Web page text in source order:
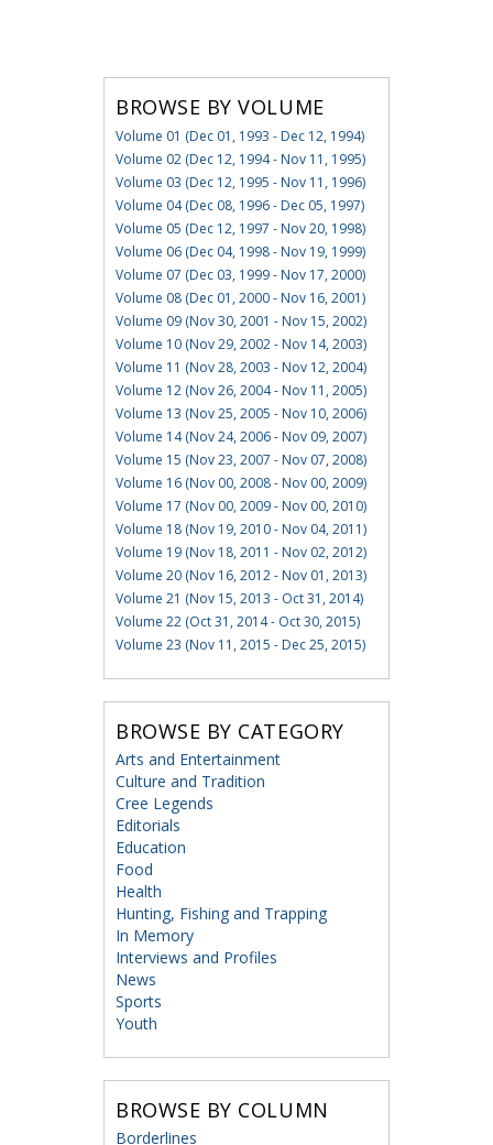
BROWSE BY VOLUME
Volume 01 (Dec 01, 1993 - Dec 12, 1994)
Volume 02 (Dec 12, 1994 - Nov 11, 1995)
Volume 03 (Dec 12, 1995 - Nov 11, 1996)
Volume 04 (Dec 08, 1996 - Dec 05, 1997)
Volume 05 (Dec 12, 1997 - Nov 20, 1998)
Volume 06 (Dec 04, 1998 - Nov 19, 1999)
Volume 07 (Dec 03, 1999 - Nov 17, 2000)
Volume 08 (Dec 01, 2000 - Nov 16, 2001)
Volume 09 (Nov 30, 2001 - Nov 15, 2002)
Volume 10 (Nov 29, 2002 - Nov 14, 2003)
Volume 11 (Nov 28, 2003 - Nov 12, 2004)
Volume 12 (Nov 26, 2004 - Nov 11, 2005)
Volume 13 (Nov 25, 2005 - Nov 10, 2006)
Volume 14 (Nov 24, 2006 - Nov 09, 2007)
Volume 15 (Nov 23, 2007 - Nov 07, 2008)
Volume 16 (Nov 00, 2008 - Nov 00, 2009)
Volume 17 (Nov 00, 2009 - Nov 00, 2010)
Volume 18 (Nov 19, 2010 - Nov 04, 2011)
Volume 19 (Nov 18, 2011 - Nov 02, 2012)
Volume 20 (Nov 16, 2012 - Nov 01, 2013)
Volume 21 (Nov 15, 2013 - Oct 31, 2014)
Volume 22 (Oct 31, 2014 - Oct 30, 2015)
Volume 23 (Nov 11, 2015 - Dec 25, 2015)
BROWSE BY CATEGORY
Arts and Entertainment
Culture and Tradition
Cree Legends
Editorials
Education
Food
Health
Hunting, Fishing and Trapping
In Memory
Interviews and Profiles
News
Sports
Youth
BROWSE BY COLUMN
Borderlines